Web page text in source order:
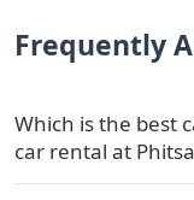
Frequently
Which is the best